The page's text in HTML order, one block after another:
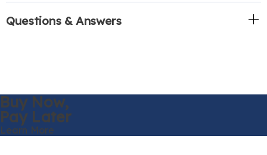
Questions & Answers
Buy Now,
Pay Later
Learn More